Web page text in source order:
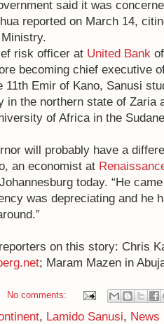
said it was
reported on March 14,
risk officer at United Bank
becoming chief executive
11th Emir of Kano, Sanusi
in the northern state of Zaria
of Africa in the
will probably have a
an economist at
today. “He
was depreciating and he
on this story: Chris
; Maram Mazen in
No comments:
, Lamido Sanusi, News